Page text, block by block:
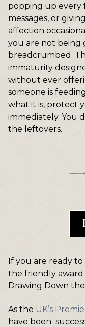
popping up every
messages, or
affection
you are not being
breadcrumbed.
immaturity
without ever
someone is
what it is, protect
immediately. You
the leftovers.
If you are ready
the friendly
Drawing Down
As the UK’s
have been